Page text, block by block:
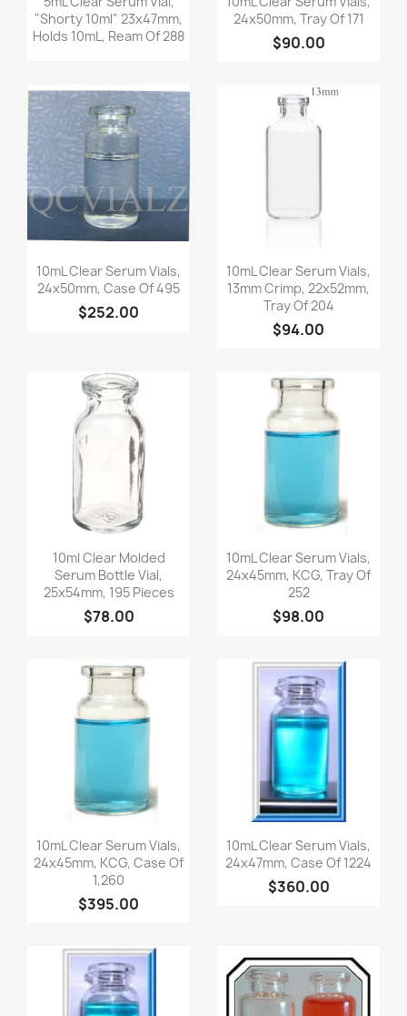
"shorty 10ml" 23x47mm,
Holds 10mL, Ream Of 288
24x50mm, Tray Of 171
$90.00
Quick view
10mL Clear Serum Vials,
24x50mm, Case Of 495
$252.00
Quick view
10mL Clear Serum Vials,
13mm Crimp, 22x52mm,
Tray Of 204
$94.00
Quick view
10ml Clear Molded
Serum Bottle Vial,
25x54mm, 195 Pieces
$78.00
Quick view
10mL Clear Serum Vials,
24x45mm, KCG, Tray Of
252
$98.00
Quick view
10mL Clear Serum Vials,
24x45mm, KCG, Case Of
1,260
$395.00
Quick view
10mL Clear Serum Vials,
24x47mm, Case Of 1224
$360.00